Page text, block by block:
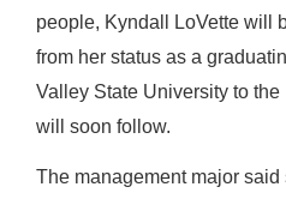
people, Kyndall LoVette will
from her status as a
Valley State University to
will soon follow.
The management major